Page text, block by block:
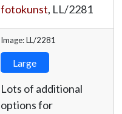
fotokunst, LL/2281
Image: LL/2281
Large
Lots of additional
options for